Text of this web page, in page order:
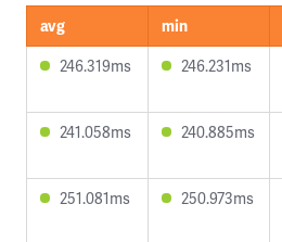
avg min
246.319ms
246.231ms
241.058ms 240.885ms
251.081ms 250.973ms